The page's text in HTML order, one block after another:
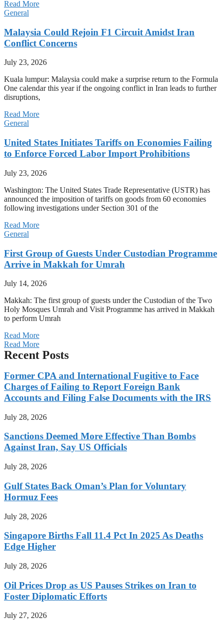
Read More
General
Malaysia Could Rejoin F1 Circuit Amidst Iran
Conflict Concerns
July 23, 2026
Kuala lumpur: Malaysia could make a surprise return to the Formula
One calendar this year if the ongoing conflict in Iran leads to further
disruptions,
Read More
General
United States Initiates Tariffs on Economies Failing
to Enforce Forced Labor Import Prohibitions
July 23, 2026
Washington: The United States Trade Representative (USTR) has
announced the imposition of tariffs on goods from 60 economies
following investigations under Section 301 of the
Read More
General
First Group of Guests Under Custodian Programme
Arrive in Makkah for Umrah
July 14, 2026
Makkah: The first group of guests under the Custodian of the Two
Holy Mosques Umrah and Visit Programme has arrived in Makkah
to perform Umrah
Read More
Read More
Recent Posts
Former CPA and International Fugitive to Face
Charges of Failing to Report Foreign Bank
Accounts and Filing False Documents with the IRS
July 28, 2026
Sanctions Deemed More Effective Than Bombs
Against Iran, Say US Officials
July 28, 2026
Gulf States Back Oman’s Plan for Voluntary
Hormuz Fees
July 28, 2026
Singapore Births Fall 11.4 Pct In 2025 As Deaths
Edge Higher
July 28, 2026
Oil Prices Drop as US Pauses Strikes on Iran to
Foster Diplomatic Efforts
July 27, 2026